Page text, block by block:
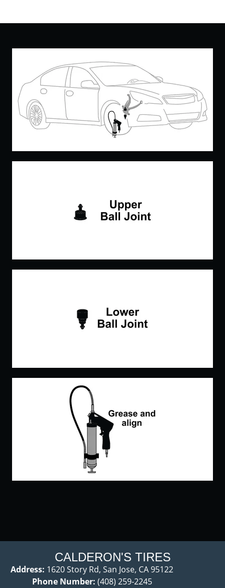
CALDERON'S TIRES
Address: 1620 Story Rd, San Jose, CA 95122
Phone Number: (408) 259-2245